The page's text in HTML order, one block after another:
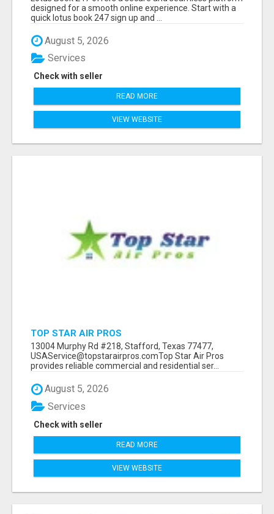
designed for a smooth online experience. Start with a
quick lotus book 247 sign up and ...
August 5, 2026
Check with seller
Services
READ MORE
VIEW WEBSITE
TOP STAR AIR PROS
13004 Murphy Rd #218, Stafford, Texas 77477,
USAService@topstarairpros.comTop Star Air Pros
provides reliable commercial and residential ser...
August 5, 2026
Check with seller
Services
READ MORE
VIEW WEBSITE